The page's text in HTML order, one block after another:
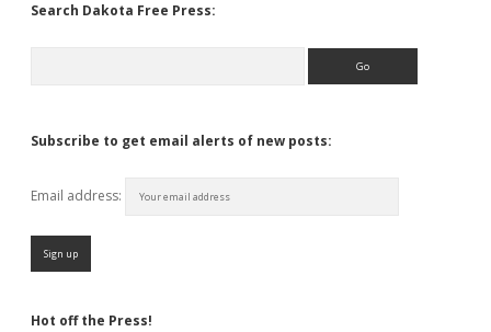
Search Dakota Free Press:
Subscribe to get email alerts of new posts:
Email address:
Hot off the Press!